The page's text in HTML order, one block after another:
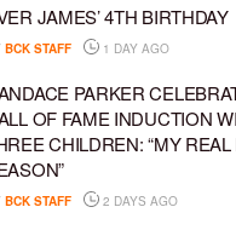
JAMES’ 4TH BIRTHDAY
BCK STAFF 1 DAY AGO
PARKER
OF FAME INDUCTION
CHILDREN: “MY
BCK STAFF 2 DAYS AGO